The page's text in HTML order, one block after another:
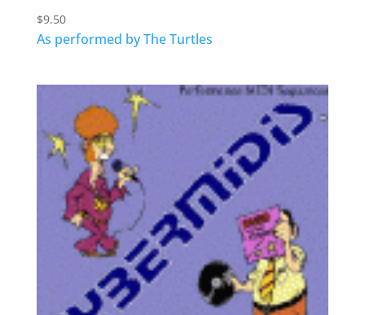
$9.50
As performed by The Turtles